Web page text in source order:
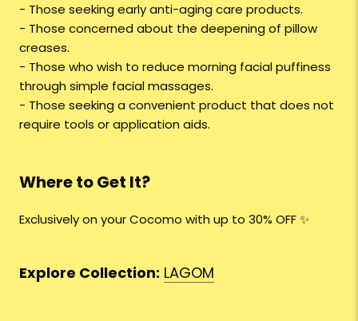
- Those seeking early anti-aging care products.
- Those concerned about the deepening of pillow
creases.
- Those who wish to reduce morning facial puffiness
through simple facial massages.
- Those seeking a convenient product that does not
require tools or application aids.
Where to Get It?
Exclusively on your Cocomo with up to 30% OFF ✨
Explore Collection: LAGOM